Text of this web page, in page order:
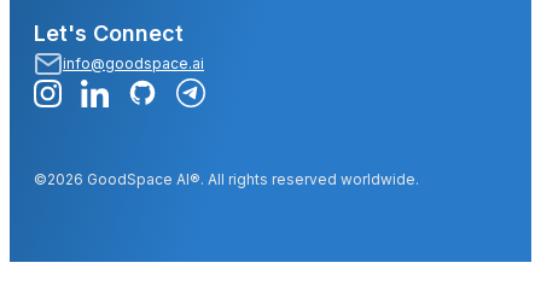
Let's Connect
info@goodspace.ai
©2026 GoodSpace AI®. All rights reserved worldwide.